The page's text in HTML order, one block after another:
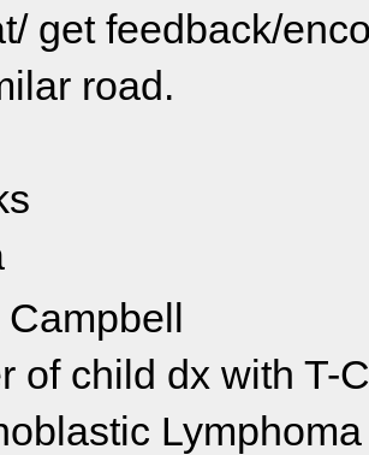
get feedback/
road.
Campbell
of child dx with T-